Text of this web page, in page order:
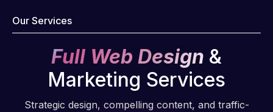
Our Services
Full Web Design &
Marketing Services
Strategic design, compelling content, and traffic-